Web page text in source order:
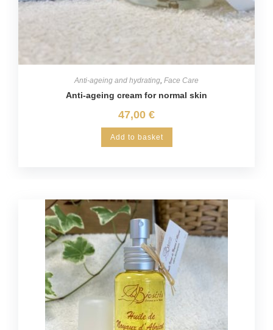
Anti-ageing and hydrating, Face Care
Anti-ageing cream for normal skin
47,00 €
Add to basket